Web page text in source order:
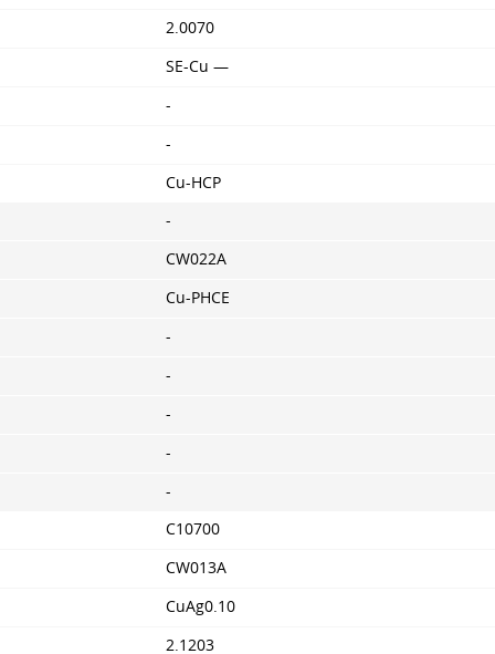
2.0070
SE-Cu —
-
-
Cu-HCP
-
CW022A
Cu-PHCE
-
-
-
-
-
C10700
CW013A
CuAg0.10
2.1203